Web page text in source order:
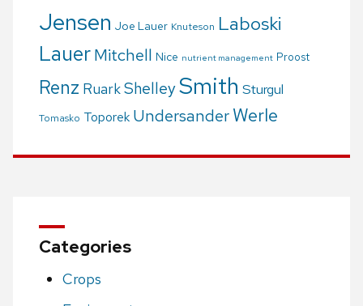
Jensen Joe Lauer Knuteson Laboski
LauerMitchell Nice nutrient management Proost
Renz RuarkShelleySmith Sturgul
Tomasko Toporek UndersanderWerle
Categories
Crops